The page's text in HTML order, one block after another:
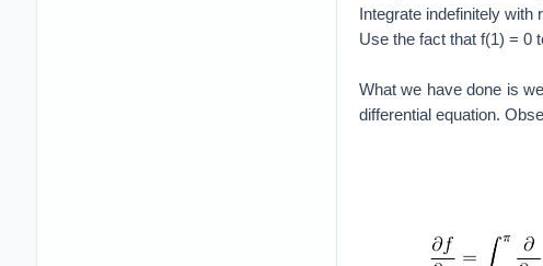
Integrate indefinitely with
Use the fact that f(1) = 0
What we have done is
differential equation.